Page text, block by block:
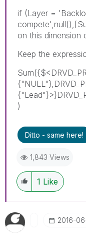
if (Layer =
on this dimension
Keep the
)
Ditto - same here!
1,843 Views
1 Like
‎2016-